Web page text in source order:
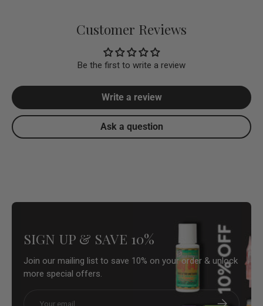
Customer Reviews
Be the first to write a review
Write a review
Ask a question
SIGN UP & SAVE 10%
Join our mailing list to save 10% on your order & unlock
more special offers.
Subscribe